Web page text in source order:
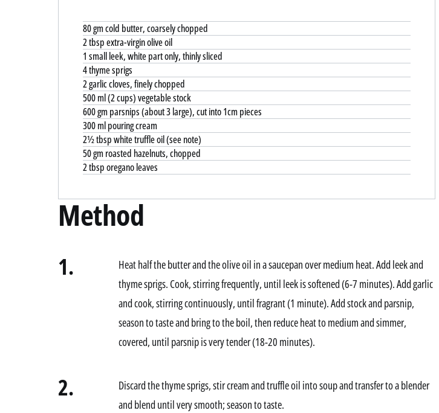
80 gm cold butter, coarsely chopped
2 tbsp extra-virgin olive oil
1 small leek, white part only, thinly sliced
4 thyme sprigs
2 garlic cloves, finely chopped
500 ml (2 cups) vegetable stock
600 gm parsnips (about 3 large), cut into 1cm pieces
300 ml pouring cream
2½ tbsp white truffle oil (see note)
50 gm roasted hazelnuts, chopped
2 tbsp oregano leaves
Method
1.
Heat half the butter and the olive oil in a saucepan over medium heat. Add leek and
thyme sprigs. Cook, stirring frequently, until leek is softened (6-7 minutes). Add garlic
and cook, stirring continuously, until fragrant (1 minute). Add stock and parsnip,
season to taste and bring to the boil, then reduce heat to medium and simmer,
covered, until parsnip is very tender (18-20 minutes).
2.
Discard the thyme sprigs, stir cream and truffle oil into soup and transfer to a blender
and blend until very smooth; season to taste.